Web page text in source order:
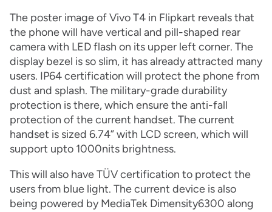
The poster image of Vivo T4 in Flipkart reveals that
the phone will have vertical and pill-shaped rear
camera with LED flash on its upper left corner. The
display bezel is so slim, it has already attracted many
users. IP64 certification will protect the phone from
dust and splash. The military-grade durability
protection is there, which ensure the anti-fall
protection of the current handset. The current
handset is sized 6.74” with LCD screen, which will
support upto 1000nits brightness.
This will also have TÜV certification to protect the
users from blue light. The current device is also
being powered by MediaTek Dimensity6300 along